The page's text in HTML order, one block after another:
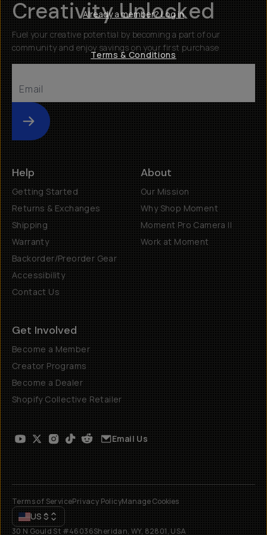
Creativity Unlocked
Fuel your creative potential by becoming a part of our
community and enjoy savings on your first purchase
Submit
Help
Getting Started
Returns & Exchanges
Shipping
Warranty
Backorder/Preorder Gear
Accessibility
Contact Us
About
Our Mission
Why Shop Moment
Moment Pro Camera II
Work at Moment
Get Involved
Become a Member
Creator Programs
Become a Dealer
Shopify Collective Retailer
Email Us
Terms of ServicePrivacy PolicyManage Cookies
US $
30 N Gould St #46036Sheridan, WY, 82801, USA
Already a member? Log in
Terms & Conditions